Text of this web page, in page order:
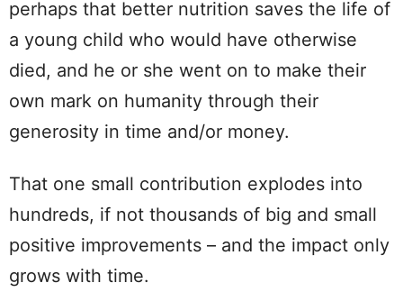
perhaps that better nutrition saves the life of
a young child who would have otherwise
died, and he or she went on to make their
own mark on humanity through their
generosity in time and/or money.
That one small contribution explodes into
hundreds, if not thousands of big and small
positive improvements – and the impact only
grows with time.